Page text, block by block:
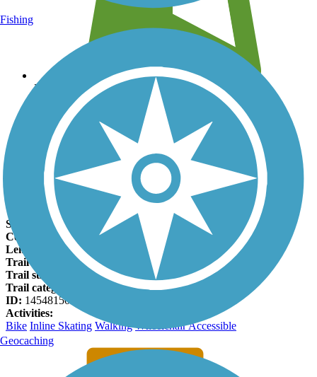
Leave reviews for trails
Add new and edit existing trails
Register Now
Cedar Creek Greenway Facts
States:
Tennessee
Counties:
Wilson
Length:
3.4 miles
Trail end points: Charlie Daniels Park and Planter's Trail
Trail surfaces:
Asphalt, Concrete
Trail category:
Greenway/Non-RT
ID: 14548150
Activities:
Bike Inline Skating Walking Wheelchair Accessible
Fishing
Geocaching